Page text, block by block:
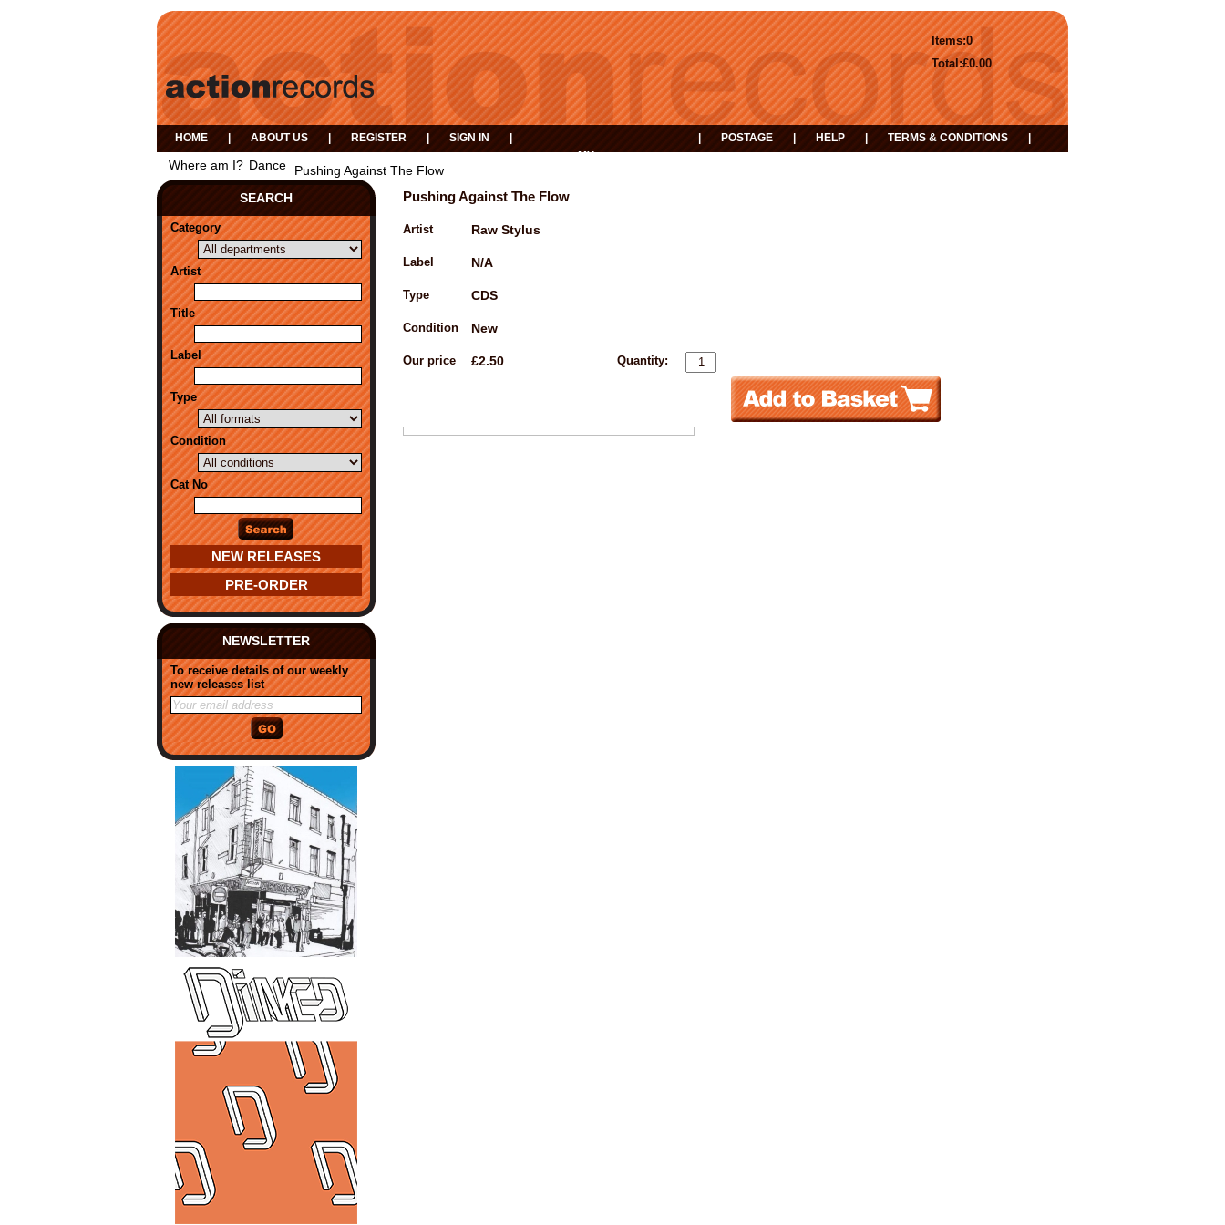
0
Items:
£0.00
Total:
HOME ABOUT US REGISTER SIGN IN
MY
POSTAGE HELP TERMS & CONDITIONS
Where am I? Dance
Pushing Against The Flow
SEARCH
Category
Artist
Title
Label
Type
Condition
Cat No
NEW RELEASES
PRE-ORDER
NEWSLETTER
To receive details of our weekly
new releases list
Pushing Against The Flow
Artist Raw Stylus
Label N/A
Type CDS
Condition New
Our price £2.50 Quantity: